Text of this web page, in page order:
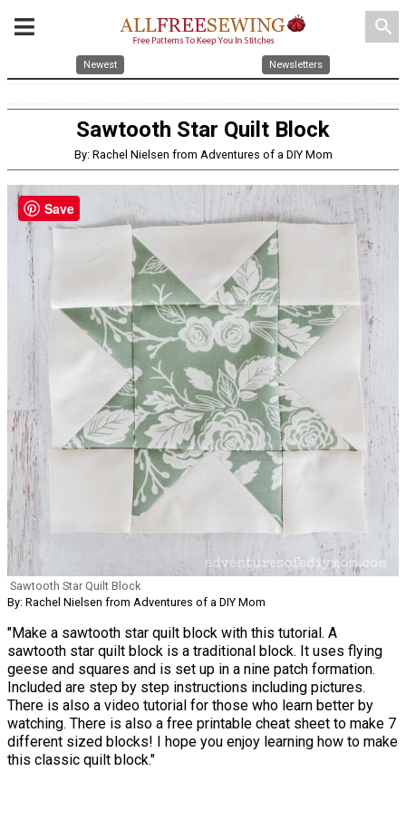
search
Newest Newsletters
Sawtooth Star Quilt Block
By: Rachel Nielsen from Adventures of a DIY Mom
Sawtooth Star Quilt Block
By: Rachel Nielsen from Adventures of a DIY Mom
"Make a sawtooth star quilt block with this tutorial. A
sawtooth star quilt block is a traditional block. It uses flying
geese and squares and is set up in a nine patch formation.
Included are step by step instructions including pictures.
There is also a video tutorial for those who learn better by
watching. There is also a free printable cheat sheet to make 7
different sized blocks! I hope you enjoy learning how to make
this classic quilt block."
Save